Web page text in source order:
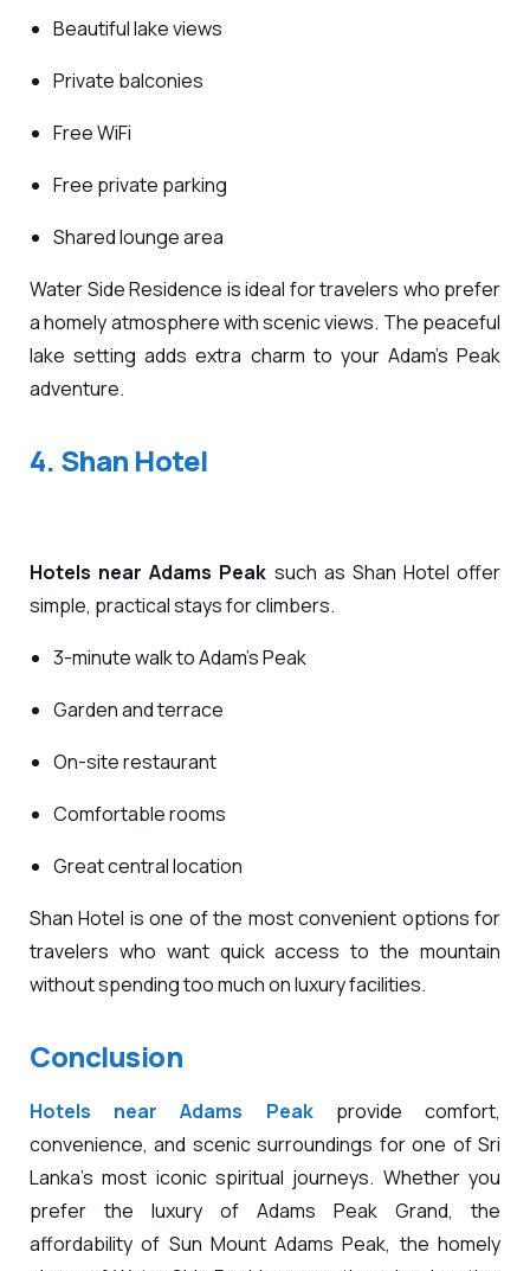
Beautiful lake views
Private balconies
Free WiFi
Free private parking
Shared lounge area
Water Side Residence is ideal for travelers who prefer
a homely atmosphere with scenic views. The peaceful
lake setting adds extra charm to your Adam’s Peak
adventure.
4. Shan Hotel
Hotels near Adams Peak such as Shan Hotel offer
simple, practical stays for climbers.
3-minute walk to Adam’s Peak
Garden and terrace
On-site restaurant
Comfortable rooms
Great central location
Shan Hotel is one of the most convenient options for
travelers who want quick access to the mountain
without spending too much on luxury facilities.
Conclusion
Hotels near Adams Peakprovide comfort,
convenience, and scenic surroundings for one of Sri
Lanka’s most iconic spiritual journeys. Whether you
prefer the luxury of Adams Peak Grand, the
affordability of Sun Mount Adams Peak, the homely